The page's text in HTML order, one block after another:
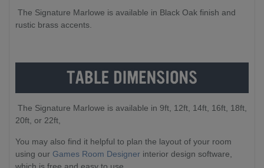
The Signature Marlowe is available in Black Oak finish and
rustic brass accents.
The Signature Marlowe is available in 9ft, 12ft, 14ft, 16ft, 18ft,
20ft, or 22ft,
You may also find it helpful to plan the layout of your room
using our Games Room Designer interior design software,
which is free and easy to use.